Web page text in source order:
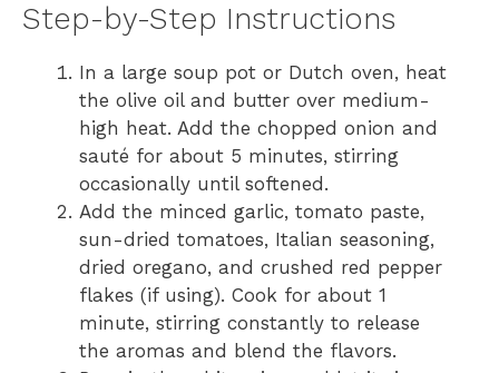
Step-by-Step Instructions
In a large soup pot or Dutch oven, heat
the olive oil and butter over medium-
high heat. Add the chopped onion and
sauté for about 5 minutes, stirring
occasionally until softened.
Add the minced garlic, tomato paste,
sun-dried tomatoes, Italian seasoning,
dried oregano, and crushed red pepper
flakes (if using). Cook for about 1
minute, stirring constantly to release
the aromas and blend the flavors.